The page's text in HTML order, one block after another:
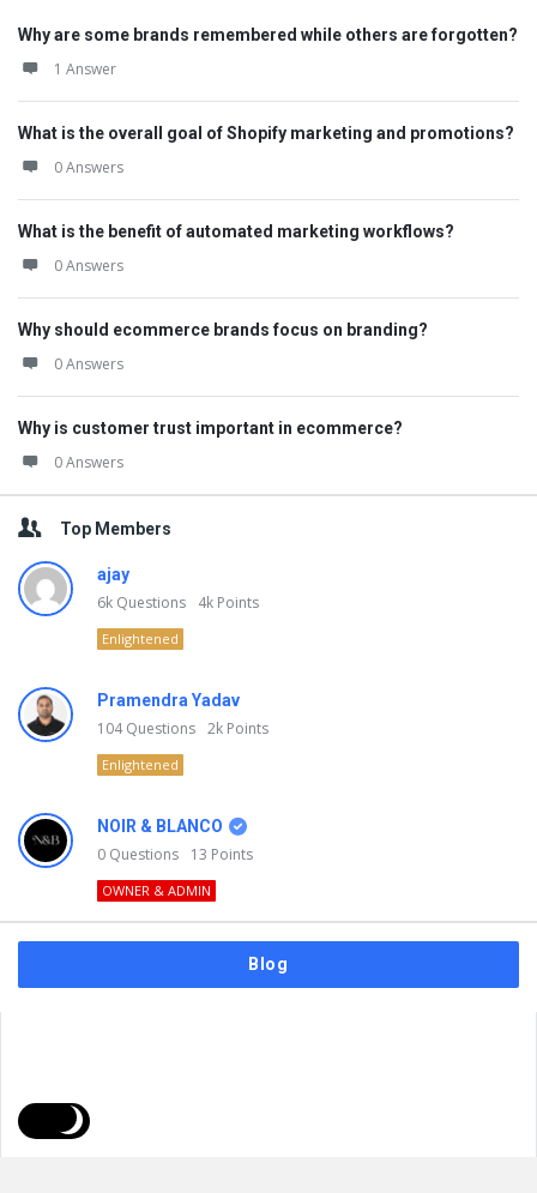
Why are some brands remembered while others are forgotten?
1 Answer
What is the overall goal of Shopify marketing and promotions?
0 Answers
What is the benefit of automated marketing workflows?
0 Answers
Why should ecommerce brands focus on branding?
0 Answers
Why is customer trust important in ecommerce?
0 Answers
Top Members
ajay
6k Questions 4k Points
Enlightened
Pramendra Yadav
104Questions 2k Points
Enlightened
NOIR & BLANCO
0 Questions 13 Points
OWNER & ADMIN
Blog